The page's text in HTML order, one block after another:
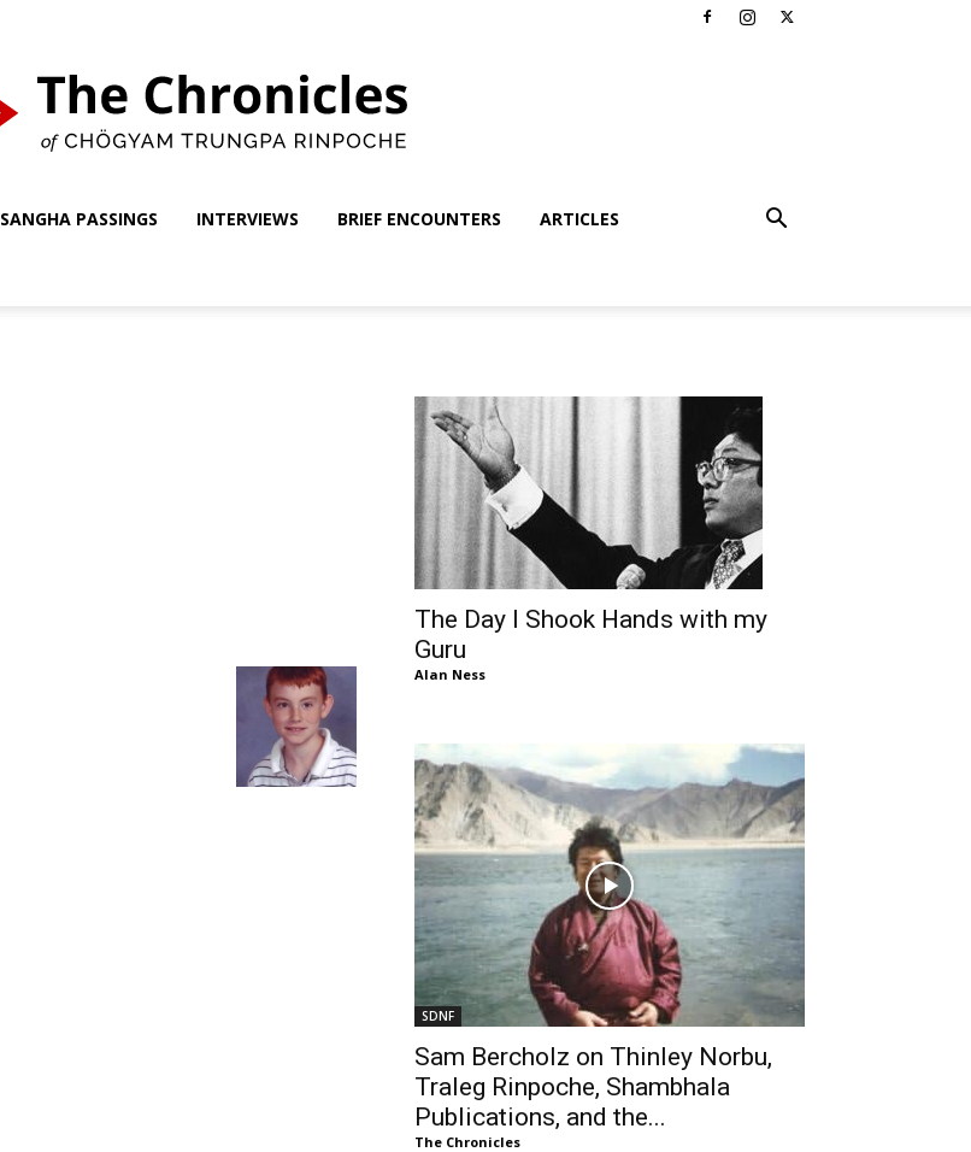
SANGHA PASSINGS INTERVIEWS BRIEF ENCOUNTERS ARTICLES
The Day I Shook Hands with my
Guru
Alan Ness
SDNF
Sam Bercholz on Thinley Norbu,
Traleg Rinpoche, Shambhala
Publications, and the...
The Chronicles